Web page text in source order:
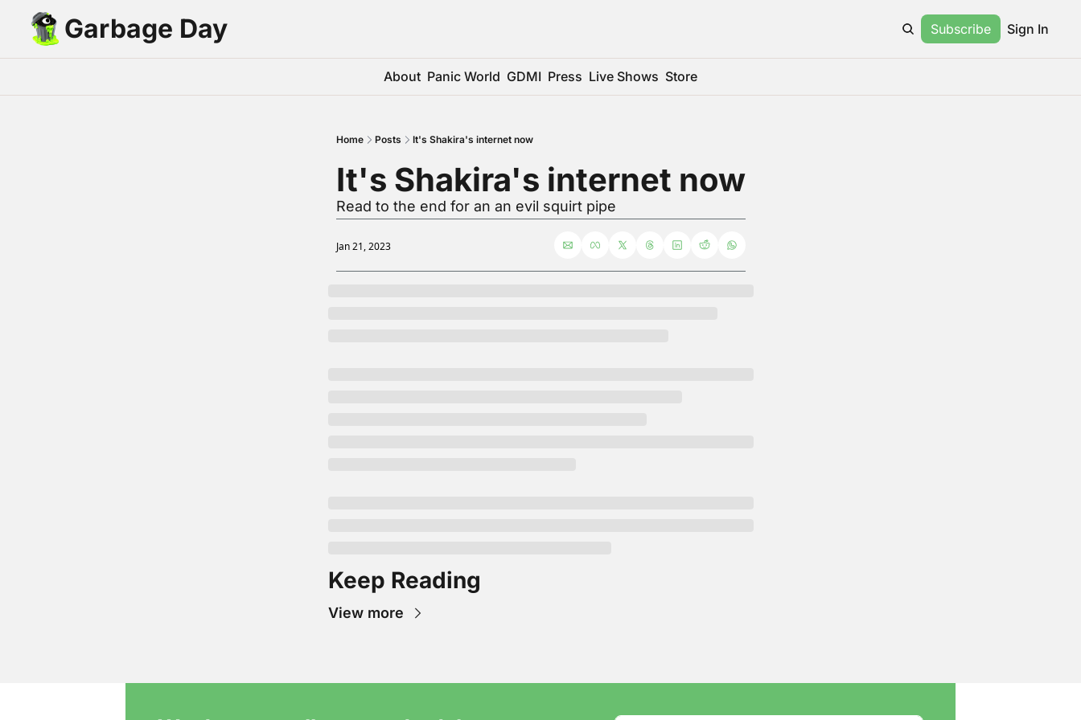
Garbage Day Subscribe Sign In
About Panic World GDMI Press Live Shows Store
Home Posts It's Shakira's internet now
It's Shakira's internet now
Read to the end for an an evil squirt pipe
Jan 21, 2023
Keep Reading
View more